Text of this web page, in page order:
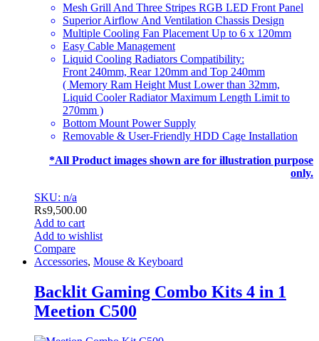
Mesh Grill And Three Stripes RGB LED Front Panel
Superior Airflow And Ventilation Chassis Design
Multiple Cooling Fan Placement Up to 6 x 120mm
Easy Cable Management
Liquid Cooling Radiators Compatibility:
Front 240mm, Rear 120mm and Top 240mm
( Memory Ram Height Must Lower than 32mm,
Liquid Cooler Radiator Maximum Length Limit to
270mm )
Bottom Mount Power Supply
Removable & User-Friendly HDD Cage Installation
*All Product images shown are for illustration purpose
only.
SKU: n/a
₨9,500.00
Add to cart
Add to wishlist
Compare
Accessories, Mouse & Keyboard
Backlit Gaming Combo Kits 4 in 1
Meetion C500